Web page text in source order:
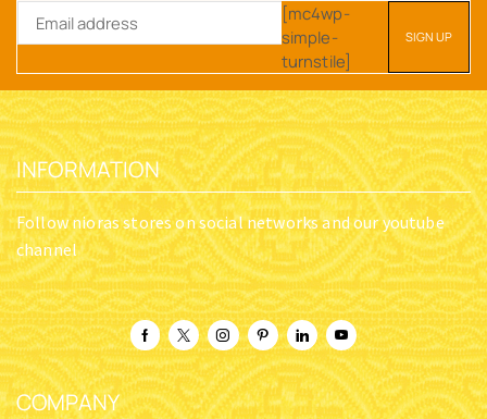
[mc4wp-
simple-
turnstile]
INFORMATION
Follow nioras stores on social networks and our youtube
channel
COMPANY